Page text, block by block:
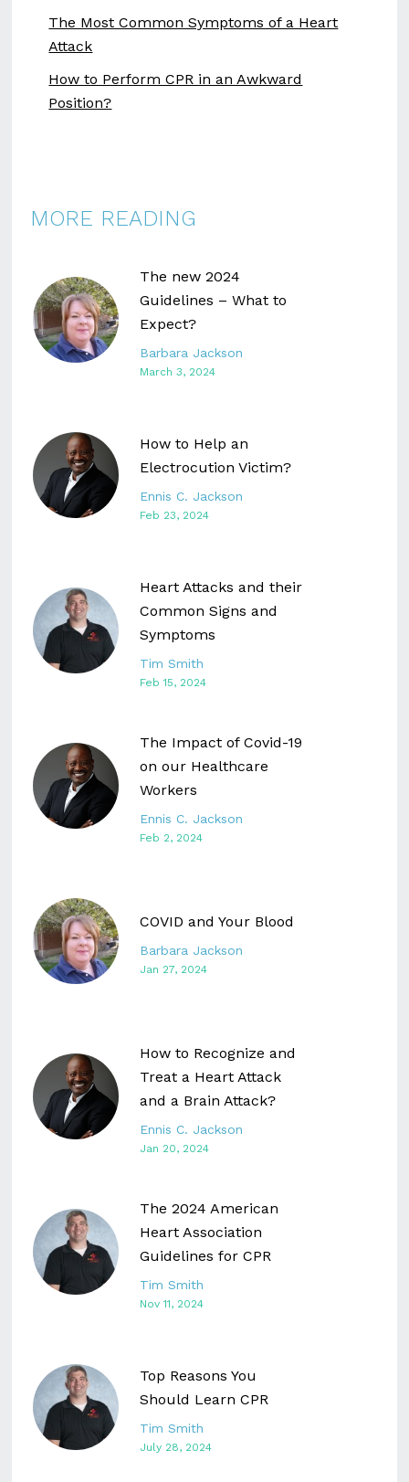
The Most Common Symptoms of a Heart
Attack
How to Perform CPR in an Awkward
Position?
MORE READING
The new 2024
Guidelines – What to
Expect?
Barbara Jackson
March 3, 2024
How to Help an
Electrocution Victim?
Ennis C. Jackson
Feb 23, 2024
Heart Attacks and their
Common Signs and
Symptoms
Tim Smith
Feb 15, 2024
The Impact of Covid-19
on our Healthcare
Workers
Ennis C. Jackson
Feb 2, 2024
COVID and Your Blood
Barbara Jackson
Jan 27, 2024
How to Recognize and
Treat a Heart Attack
and a Brain Attack?
Ennis C. Jackson
Jan 20, 2024
The 2024 American
Heart Association
Guidelines for CPR
Tim Smith
Nov 11, 2024
Top Reasons You
Should Learn CPR
Tim Smith
July 28, 2024